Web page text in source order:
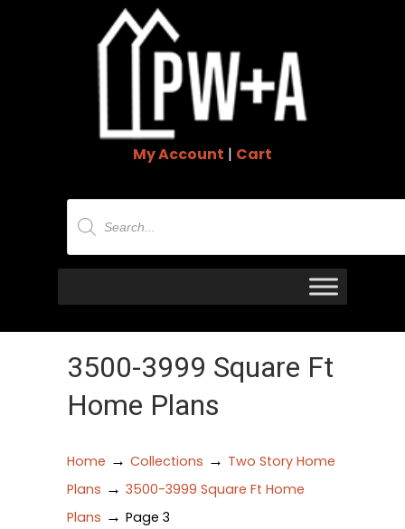
My Account | Cart
Products
search
3500-3999 Square Ft
Home Plans
Home → Collections → Two Story Home
Plans → 3500-3999 Square Ft Home
Plans → Page 3